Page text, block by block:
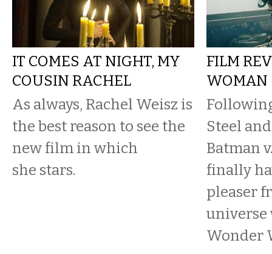
IT COMES AT NIGHT, MY
COUSIN RACHEL
As always, Rachel Weisz is
the best reason to see the
new film in which
she stars.
FILM
WOMAN
Steel
Batman
finally
pleaser
Wonder